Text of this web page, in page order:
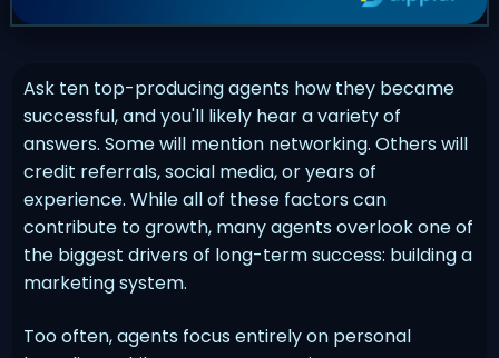
Ask ten top-producing agents how they became
successful, and you'll likely hear a variety of
answers. Some will mention networking. Others will
credit referrals, social media, or years of
experience. While all of these factors can
contribute to growth, many agents overlook one of
the biggest drivers of long-term success: building a
marketing system.
Too often, agents focus entirely on personal